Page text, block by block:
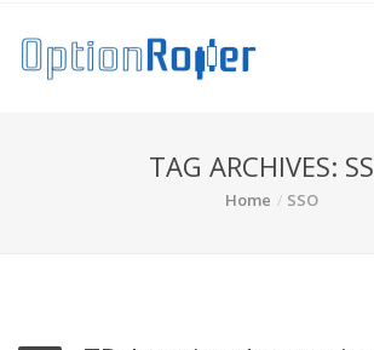
TAG ARCHIVES:
Home SSO